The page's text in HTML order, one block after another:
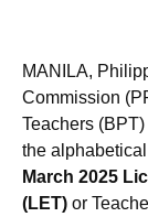
MANILA,
Commission
Teachers
the
March 2025
(LET) or